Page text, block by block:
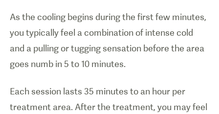
As the cooling begins during the first few minutes,
you typically feel a combination of intense cold
and a pulling or tugging sensation before the area
goes numb in 5 to 10 minutes.
Each session lasts 35 minutes to an hour per
treatment area. After the treatment, you may feel